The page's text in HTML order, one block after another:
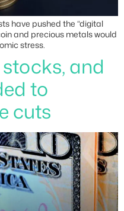
have pushed the “digital
and precious metals would
stress.
and
to
cuts